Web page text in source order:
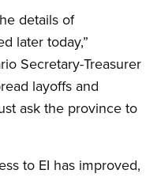
details of
later today,”
Secretary-Treasurer
layoffs and
ask the province to
to EI has improved,